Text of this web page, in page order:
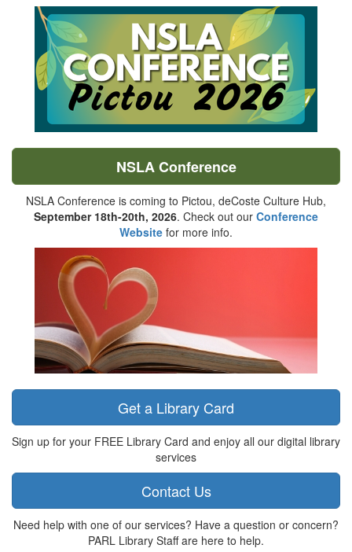
NSLA Conference
NSLA Conference is coming to Pictou, deCoste Culture Hub,
September 18th-20th, 2026. Check out our Conference
Website for more info.
Get a Library Card
Sign up for your FREE Library Card and enjoy all our digital library
services
Contact Us
Need help with one of our services? Have a question or concern?
PARL Library Staff are here to help.